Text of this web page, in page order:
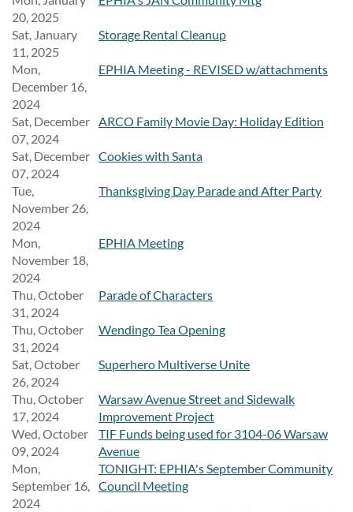
20, 2025
Sat, January
11, 2025
Storage Rental Cleanup
Mon,
December 16,
2024
EPHIA Meeting - REVISED w/attachments
Sat, December
07, 2024
ARCO Family Movie Day: Holiday Edition
Sat, December
07, 2024
Cookies with Santa
Tue,
November 26,
2024
Thanksgiving Day Parade and After Party
Mon,
November 18,
2024
EPHIA Meeting
Thu, October
31, 2024
Parade of Characters
Thu, October
31, 2024
Wendingo Tea Opening
Sat, October
26, 2024
Superhero Multiverse Unite
Thu, October
17, 2024
Warsaw Avenue Street and Sidewalk
Improvement Project
Wed, October
09, 2024
TIF Funds being used for 3104-06 Warsaw
Avenue
Mon,
September 16,
2024
TONIGHT: EPHIA's September Community
Council Meeting